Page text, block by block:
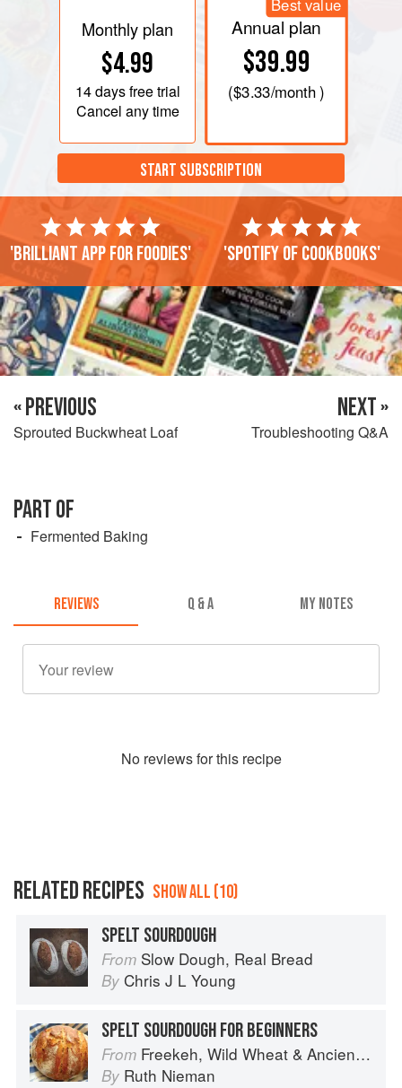
Monthly plan
$4.99
14 daysfree trial
Cancel any time
Best value
Annual plan
$39.99
($3.33/month )
START SUBSCRIPTION
'Brilliant app for foodies' 'Spotify of cookbooks'
« PREVIOUS
Sprouted Buckwheat Loaf
NEXT »
Troubleshooting Q&A
PART OF
Fermented Baking
REVIEWS Q & A MY NOTES
No reviews for this recipe
RELATED RECIPES SHOW ALL (10)
SPELT SOURDOUGH
From Slow Dough, Real Bread
By Chris J L Young
SPELT SOURDOUGH FOR BEGINNERS
From Freekeh, Wild Wheat & Ancient Grains
By Ruth Nieman